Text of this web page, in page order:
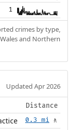
1
crimes by type,
and Northern
Updated Apr 2026
Distance
0.3 mi 🚶